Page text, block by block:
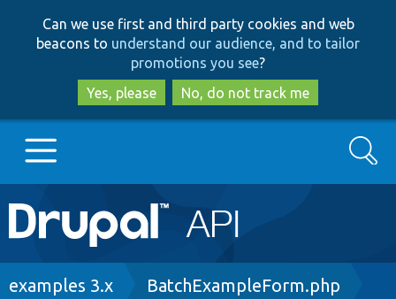
to
main
content
to
search
Can we use first and third party cookies and web
beacons to understand our audience, and to tailor
promotions you see?
Yes, please
No, do not track me
Main
navigation
Go to Drupal.org
Search
Breadcrumb
examples 3.x BatchExampleForm.php